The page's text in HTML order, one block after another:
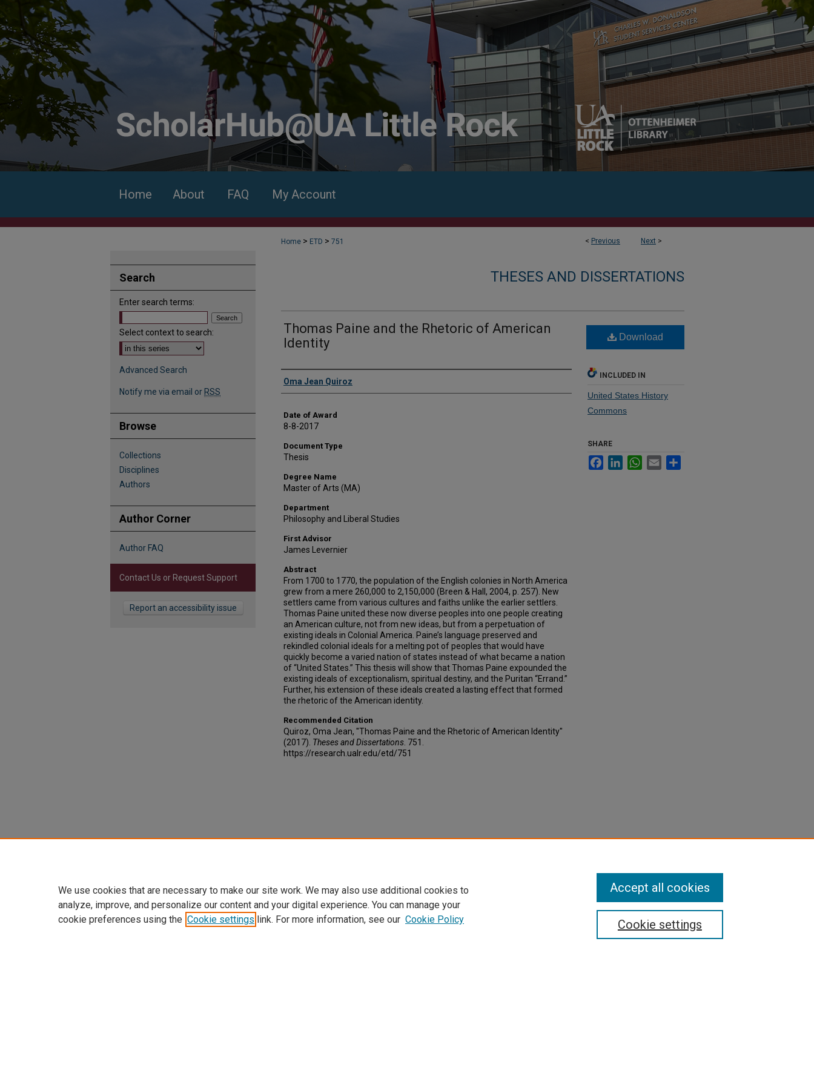
Home About FAQ My Account
< Previous Next >
Home > ETD > 751
THESES AND DISSERTATIONS
Thomas Paine and the Rhetoric of American
Identity
Author
Oma Jean Quiroz
Date of Award
8-8-2017
Document Type
Thesis
Degree Name
Master of Arts (MA)
Department
Philosophy and Liberal Studies
First Advisor
James Levernier
Abstract
From 1700 to 1770, the population of the English colonies in North America
grew from a mere 260,000 to 2,150,000 (Breen & Hall, 2004, p. 257). New
settlers came from various cultures and faiths unlike the earlier settlers.
Thomas Paine united these now diverse peoples into one people creating
an American culture, not from new ideas, but from a perpetuation of
existing ideals in Colonial America. Paine’s language preserved and
rekindled colonial ideals for a melting pot of peoples that would have
quickly become a varied nation of states instead of what became a nation
of “United States.” This thesis will show that Thomas Paine expounded the
existing ideals of exceptionalism, spiritual destiny, and the Puritan “Errand.”
Further, his extension of these ideals created a lasting effect that formed
the rhetoric of the American identity.
Recommended Citation
Quiroz, Oma Jean, "Thomas Paine and the Rhetoric of American Identity"
(2017). Theses and Dissertations . 751.
https://research.ualr.edu/etd/751
Download
INCLUDED IN
United States History
Commons
SHARE
FacebookLinkedInWhatsApp
Email
Search
Enter search terms:
Select context to search:
Advanced Search
Notify me via email or RSS
Browse
Collections
Disciplines
Authors
Author Corner
Author FAQ
Contact Us or Request Support
Report an accessibility issue
We use cookies that are necessary to make our site work. We may also use additional cookies to
analyze, improve, and personalize our content and your digital experience. You can manage your
cookie preferences using the Cookie settings link. For more information, see our Cookie Policy Cookie settings
Accept all cookies